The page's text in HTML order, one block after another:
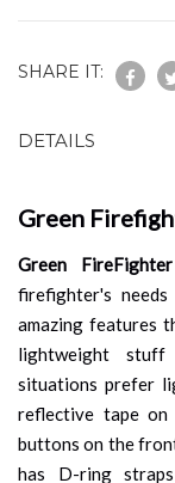
SHARE IT:
DETAILS
Green
Green
firefighter's
amazing features
lightweight stuff
situations prefer
reflective tape
buttons on the
has D-ring